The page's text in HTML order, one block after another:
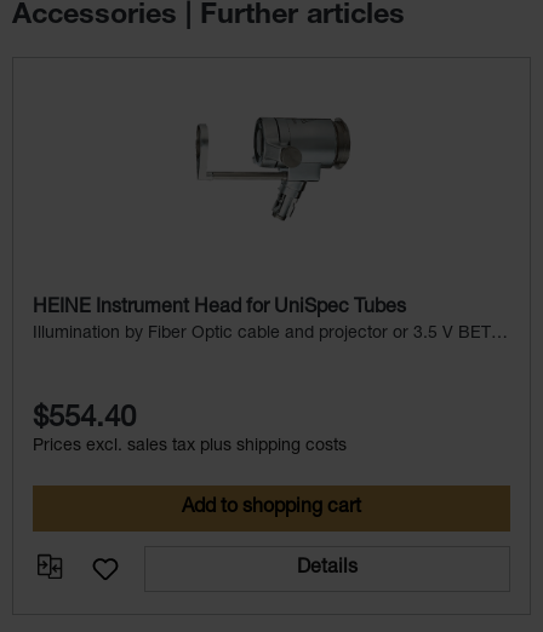
Accessories | Further articles
HEINE Instrument Head for UniSpec Tubes
Illumination by Fiber Optic cable and projector or 3.5 V BETA
$554.40
Prices excl. sales tax plus shipping costs
Add to shopping cart
Details